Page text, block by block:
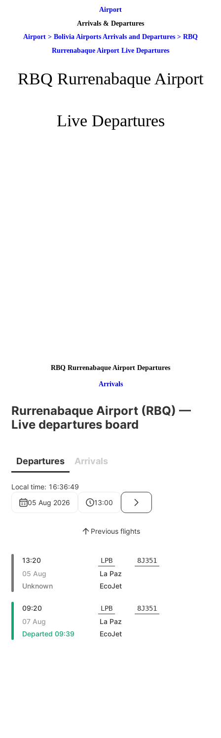
Airport
Arrivals & Departures
Airport > Bolivia Airports Arrivals and Departures > RBQ
Rurrenabaque Airport Live Departures
RBQ Rurrenabaque Airport
Live Departures
RBQ Rurrenabaque Airport Departures
Arrivals